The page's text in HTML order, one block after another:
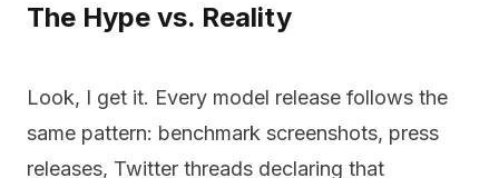
The Hype vs. Reality
Look, I get it. Every model release follows the
same pattern: benchmark screenshots, press
releases, Twitter threads declaring that